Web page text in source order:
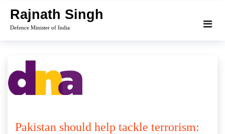
content
Rajnath Singh
Defence Minister of India
Pakistan should help tackle terrorism: